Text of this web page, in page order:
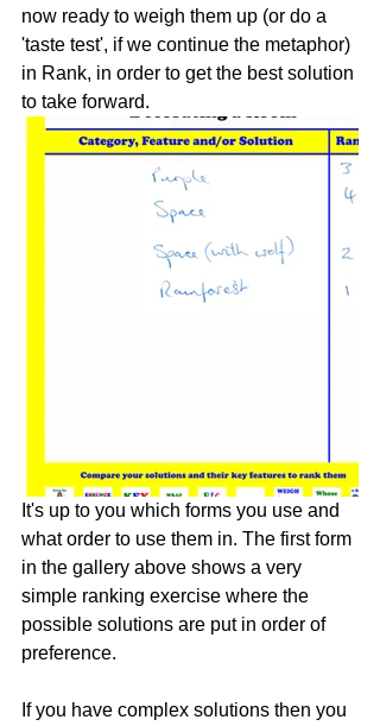
now ready to weigh them up (or do a
'taste test', if we continue the metaphor)
in Rank, in order to get the best solution
to take forward.
It's up to you which forms you use and
what order to use them in. The first form
in the gallery above shows a very
simple ranking exercise where the
possible solutions are put in order of
preference.
If you have complex solutions then you